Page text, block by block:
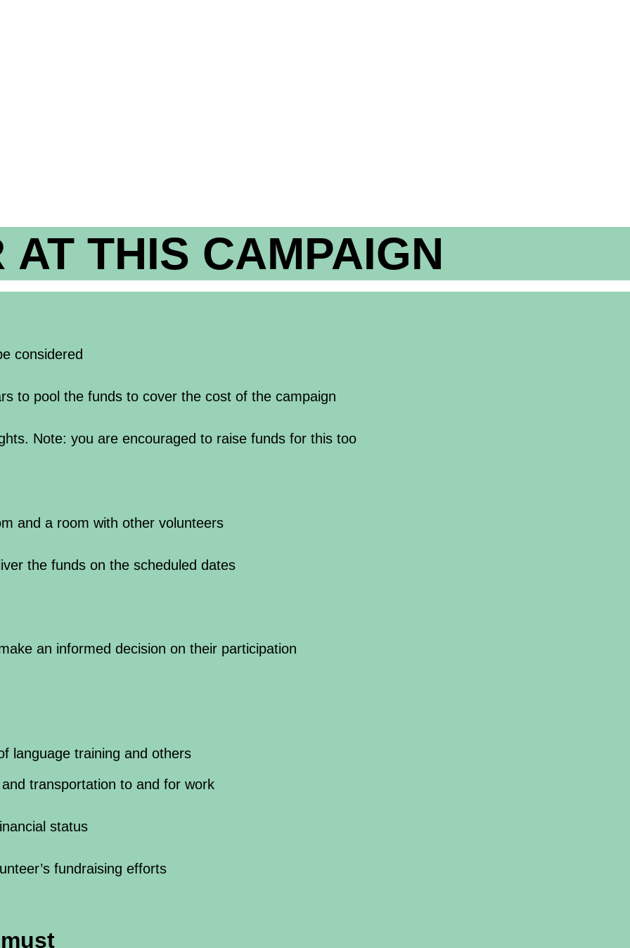
THIS CAMPAIGN
considered
to pool the funds to cover the cost of the campaign
Note: you are encouraged to raise funds for this too
and a room with other volunteers
the funds on the scheduled dates
an informed decision on their participation
language training and others
transportation to and for work
status
fundraising efforts